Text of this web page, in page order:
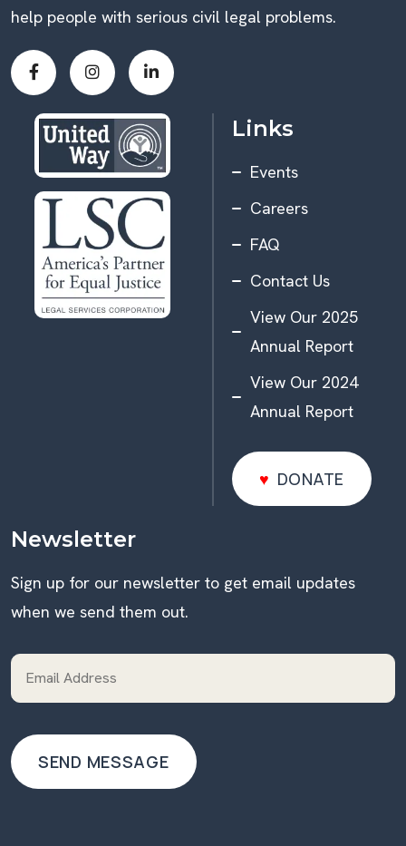
help people with serious civil legal problems.
Links
Events
Careers
FAQ
Contact Us
View Our 2025
Annual Report
View Our 2024
Annual Report
DONATE
DONATE
Newsletter
Sign up for our newsletter to get email updates
when we send them out.